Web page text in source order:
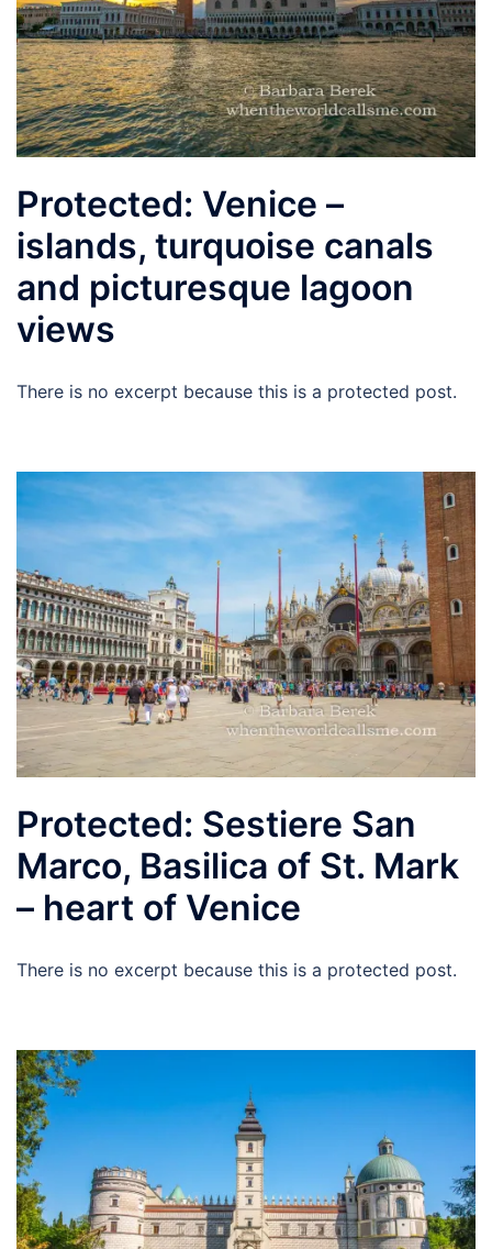
Protected: Venice –
islands, turquoise canals
and picturesque lagoon
views
There is no excerpt because this is a protected post.
Protected: Sestiere San
Marco, Basilica of St. Mark
– heart of Venice
There is no excerpt because this is a protected post.